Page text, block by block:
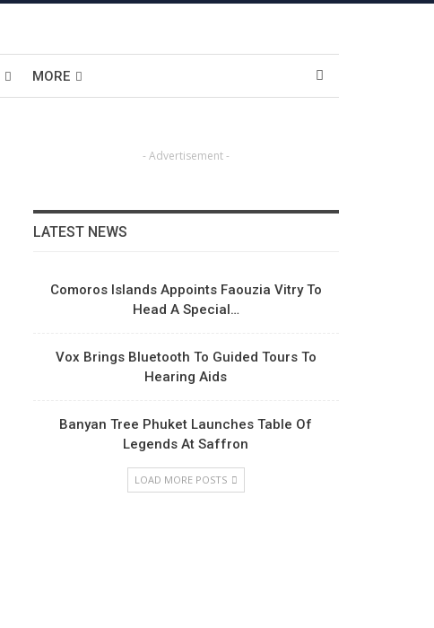
MORE
- Advertisement -
LATEST NEWS
Comoros Islands Appoints Faouzia Vitry To
Head A Special…
Vox Brings Bluetooth To Guided Tours To
Hearing Aids
Banyan Tree Phuket Launches Table Of
Legends At Saffron
LOAD MORE POSTS